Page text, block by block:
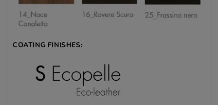
COATING FINISHES: